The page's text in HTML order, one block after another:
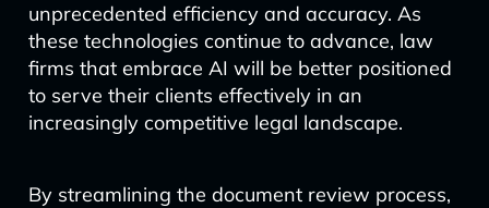
unprecedented efficiency and accuracy. As
these technologies continue to advance, law
firms that embrace AI will be better positioned
to serve their clients effectively in an
increasingly competitive legal landscape.
By streamlining the document review process,